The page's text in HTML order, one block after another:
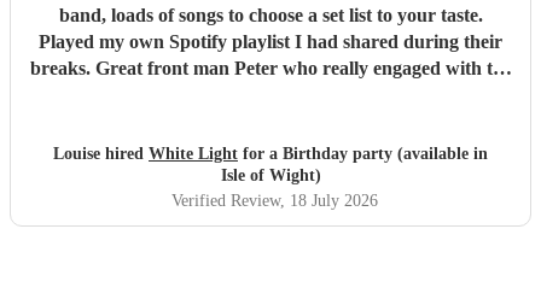
band, loads of songs to choose a set list to your taste.
Played my own Spotify playlist I had shared during their
breaks. Great front man Peter who really engaged with the
flexible."
Louise hired White Light for a Birthday party (available in
Isle of Wight)
Verified Review, 18 July 2026